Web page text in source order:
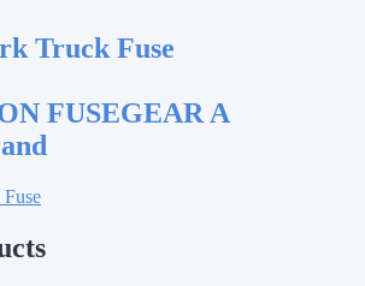
Truck Fuse
FUSEGEAR A